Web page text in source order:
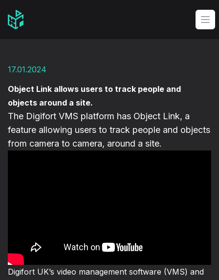
Video Management Software Logo
17.01.2024
Object Link allows users to track people and
objects around a site.
The Digifort VMS platform has Object Link, a
feature allowing users to track people and objects
from camera to camera, around a site.
Digifort UK’s video management software (VMS) and